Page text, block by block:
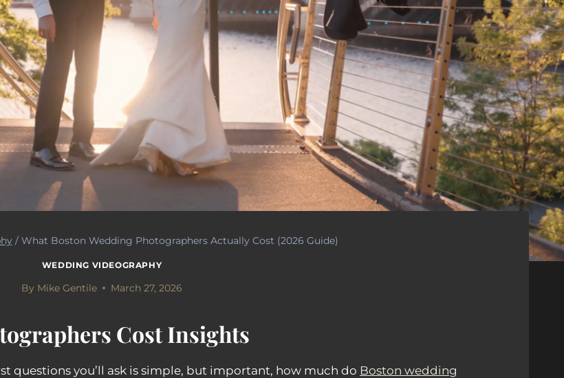
/ What Boston Wedding Photographers Actually Cost (2026 Guide)
WEDDING VIDEOGRAPHY
By Mike Gentile March 27, 2026
Cost Insights
questions you’ll ask is simple, but important, how much do Boston wedding